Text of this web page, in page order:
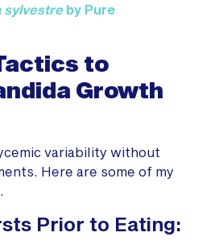
sylvestreby Pure
to
Growth
variability without
Here are some of my
Prior to Eating: